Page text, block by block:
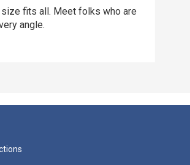
size fits all. Meet folks who are
angle.